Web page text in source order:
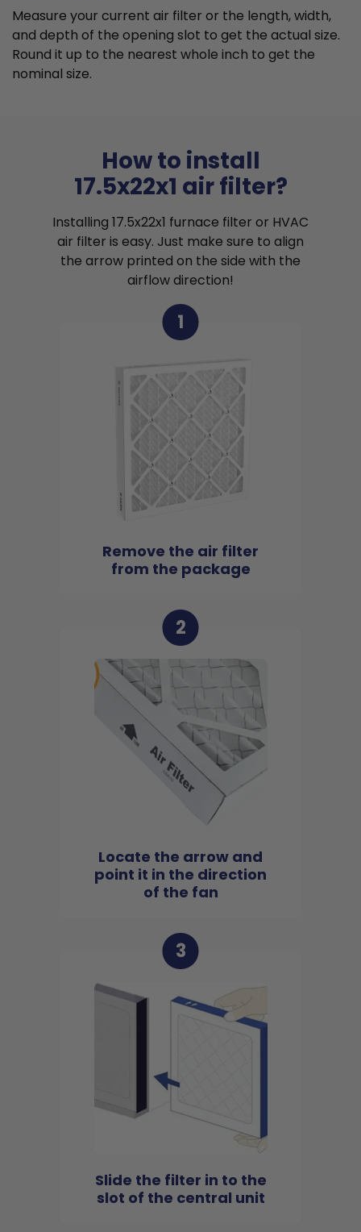
Measure your current air filter or the length, width,
and depth of the opening slot to get the actual size.
Round it up to the nearest whole inch to get the
nominal size.
How to install
17.5x22x1 air filter?
Installing 17.5x22x1 furnace filter or HVAC
air filter is easy. Just make sure to align
the arrow printed on the side with the
airflow direction!
1
Remove the air filter
from the package
2
Locate the arrow and
point it in the direction
of the fan
3
Slide the filter in to the
slot of the central unit